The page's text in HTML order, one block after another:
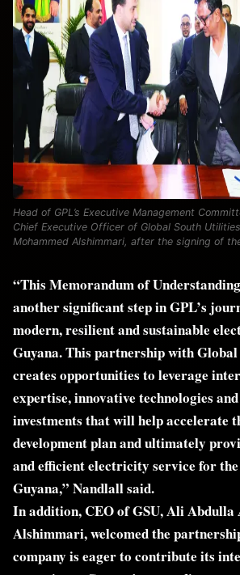
Head of GPL’s Executive Management
Chief Executive Officer of Global South
Mohammed Alshimmari, after the signing of
“This Memorandum of
another significant step in GPL’s
modern, resilient and sustainable
Guyana. This partnership with
creates opportunities to leverage
expertise, innovative technologies
investments that will help accelerate
development plan and ultimately
and efficient electricity service for
Guyana,” Nandlall said.
In addition, CEO of GSU, Ali
Alshimmari, welcomed the
company is eager to contribute its